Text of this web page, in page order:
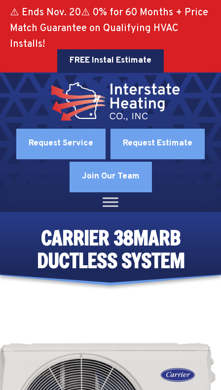
⚠️ Ends Nov. 20⚠️ 0% for 60 Months + Price
Match Guarantee on Qualifying HVAC
Installs!
FREE Instal Estimate
Request Service Request Estimate
Join Our Team
CARRIER 38MARB
DUCTLESS SYSTEM